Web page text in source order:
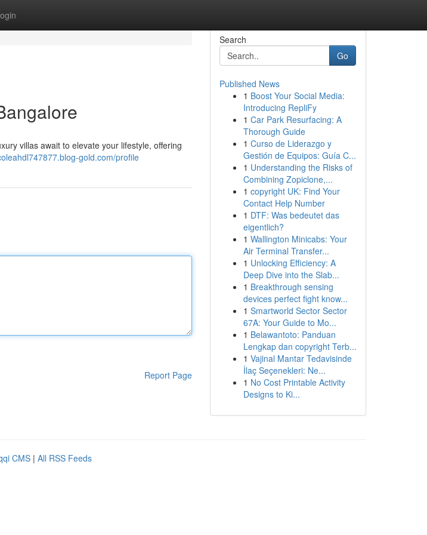
villas await to elevate your lifestyle, offering
gold.com/profile
Report Page
Search
Go
Published News
1 Boost Your Social Media:
Introducing RepliFy
1 Car Park Resurfacing: A
Thorough Guide
1 Curso de Liderazgo y
Gestión de Equipos: Guía C...
1 Understanding the Risks of
Combining Zopiclone,...
1 copyright UK: Find Your
Contact Help Number
1 DTF: Was bedeutet das
eigentlich?
1 Wallington Minicabs: Your
Air Terminal Transfer...
1 Unlocking Efficiency: A
Deep Dive into the Slab...
1 Breakthrough sensing
devices perfect fight know...
1 Smartworld Sector Sector
67A: Your Guide to Mo...
1 Belawantoto: Panduan
Lengkap dan copyright Terb...
1 Vajinal Mantar Tedavisinde
İlaç Seçenekleri: Ne...
1 No Cost Printable Activity
Designs to Ki...
CMS | All RSS Feeds